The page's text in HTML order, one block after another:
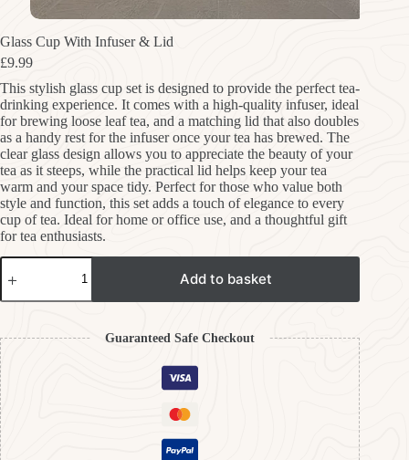
Glass Cup With Infuser & Lid
£9.99
This stylish glass cup set is designed to provide the perfect tea-
drinking experience. It comes with a high-quality infuser, ideal
for brewing loose leaf tea, and a matching lid that also doubles
as a handy rest for the infuser once your tea has brewed. The
clear glass design allows you to appreciate the beauty of your
tea as it steeps, while the practical lid helps keep your tea
warm and your space tidy. Perfect for those who value both
style and function, this set adds a touch of elegance to every
cup of tea. Ideal for home or office use, and a thoughtful gift
for tea enthusiasts.
Glass
Cup
Lid
quantity
Add to basket
Guaranteed Safe Checkout